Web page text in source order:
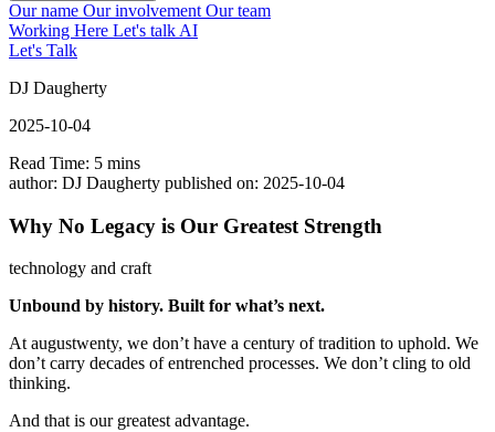
Our name Our involvement Our team
Working Here Let's talk AI
Let's Talk
DJ Daugherty
2025-10-04
Read Time: 5 mins
author: DJ Daugherty published on: 2025-10-04
Why No Legacy is Our Greatest Strength
technology and craft
Unbound by history. Built for what’s next.
At augustwenty, we don’t have a century of tradition to uphold. We
don’t carry decades of entrenched processes. We don’t cling to old
thinking.
And that is our greatest advantage.